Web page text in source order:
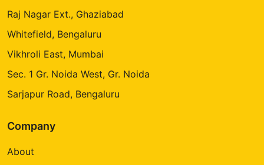
Raj Nagar Ext., Ghaziabad
Whitefield, Bengaluru
Vikhroli East, Mumbai
Sec. 1 Gr. Noida West, Gr. Noida
Sarjapur Road, Bengaluru
Company
About